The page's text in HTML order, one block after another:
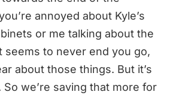
annoyed about Kyle’s
or me talking about the
seems to never end you go,
about those things. But it’s
we’re saving that more for